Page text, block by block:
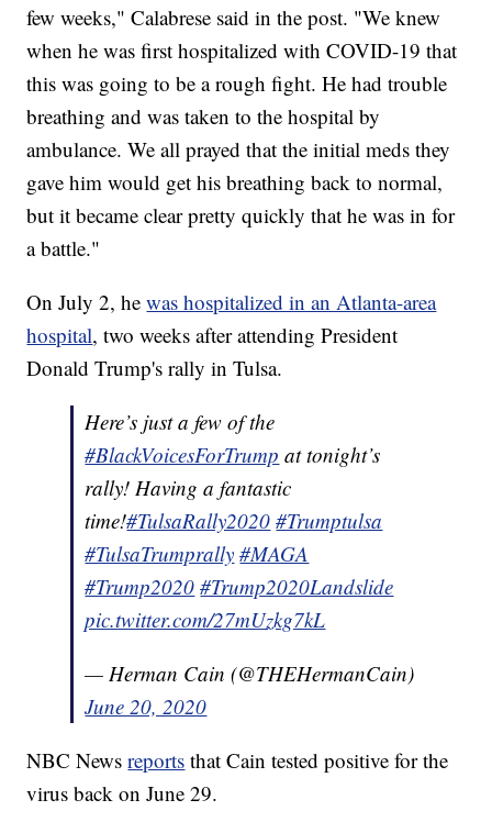
few weeks," Calabrese said in the post. "We knew
when he was first hospitalized with COVID-19 that
this was going to be a rough fight. He had trouble
breathing and was taken to the hospital by
ambulance. We all prayed that the initial meds they
gave him would get his breathing back to normal,
but it became clear pretty quickly that he was in for
a battle."
On July 2, hewas hospitalized in an Atlanta-area
hospital, two weeks after attending President
Donald Trump's rally in Tulsa.
Here’s just a few of the
#BlackVoicesForTrump at tonight’s
rally! Having a fantastic
time!#TulsaRally2020 #Trumptulsa
#TulsaTrumprally #MAGA
#Trump2020 #Trump2020Landslide
pic.twitter.com/27mUzkg7kL
— Herman Cain (@THEHermanCain)
June 20, 2020
NBC Newsreports that Cain tested positive for the
virus back on June 29.